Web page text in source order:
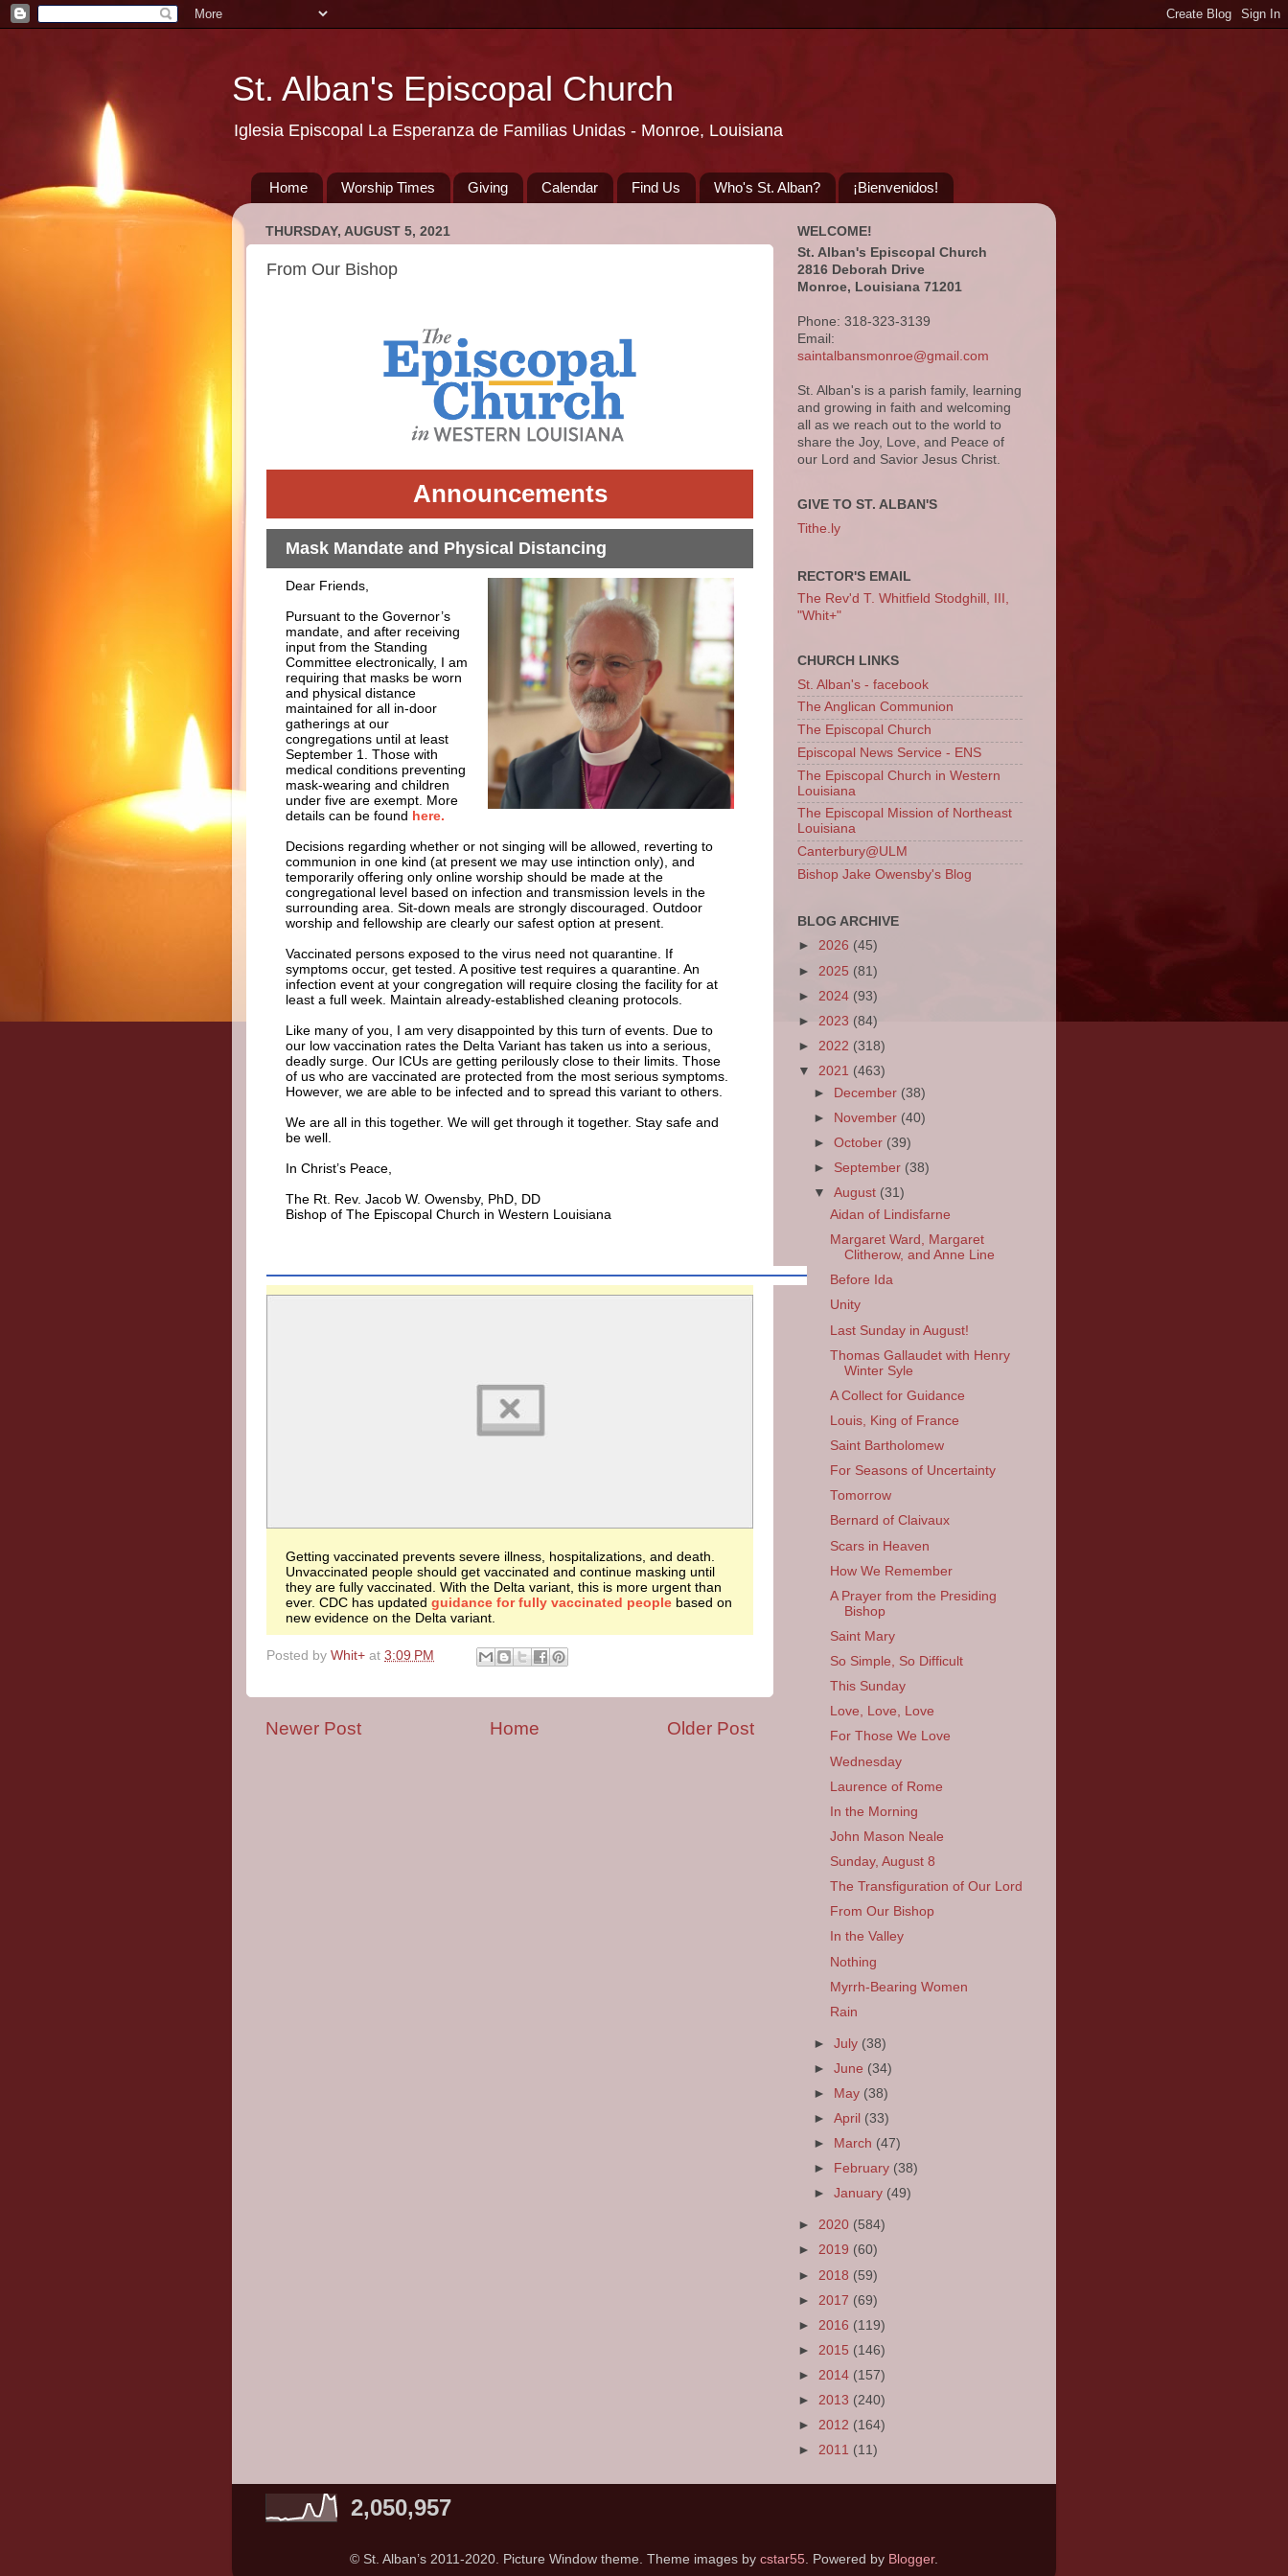
St. Alban's Episcopal Church
Iglesia Episcopal La Esperanza de Familias Unidas - Monroe, Louisiana
Home Worship Times Giving Calendar Find Us Who's St. Alban? ¡Bienvenidos!
THURSDAY, AUGUST 5, 2021
From Our Bishop
Announcements
Mask Mandate and Physical Distancing
Dear Friends,
Pursuant to the Governor’s
mandate, and after receiving
input from the Standing
Committee electronically, I am
requiring that masks be worn
and physical distance
maintained for all in-door
gatherings at our
congregations until at least
September 1. Those with
medical conditions preventing
mask-wearing and children
under five are exempt. More
details can be found here.
Decisions regarding whether or not singing will be allowed, reverting to
communion in one kind (at present we may use intinction only), and
temporarily offering only online worship should be made at the
congregational level based on infection and transmission levels in the
surrounding area. Sit-down meals are strongly discouraged. Outdoor
worship and fellowship are clearly our safest option at present.
Vaccinated persons exposed to the virus need not quarantine. If
symptoms occur, get tested. A positive test requires a quarantine. An
infection event at your congregation will require closing the facility for at
least a full week. Maintain already-established cleaning protocols.
Like many of you, I am very disappointed by this turn of events. Due to
our low vaccination rates the Delta Variant has taken us into a serious,
deadly surge. Our ICUs are getting perilously close to their limits. Those
of us who are vaccinated are protected from the most serious symptoms.
However, we are able to be infected and to spread this variant to others.
We are all in this together. We will get through it together. Stay safe and
be well.
In Christ’s Peace,
The Rt. Rev. Jacob W. Owensby, PhD, DD
Bishop of The Episcopal Church in Western Louisiana
Getting vaccinated prevents severe illness, hospitalizations, and death.
Unvaccinated people should get vaccinated and continue masking until
they are fully vaccinated. With the Delta variant, this is more urgent than
ever. CDC has updated guidance for fully vaccinated people based on
new evidence on the Delta variant.
Posted by Whit+ at 3:09 PM
Newer Post Older Post
Home
WELCOME!
St. Alban's Episcopal Church
2816 Deborah Drive
Monroe, Louisiana 71201
Phone: 318-323-3139
Email:
saintalbansmonroe@gmail.com
St. Alban's is a parish family, learning
and growing in faith and welcoming
all as we reach out to the world to
share the Joy, Love, and Peace of
our Lord and Savior Jesus Christ.
GIVE TO ST. ALBAN'S
Tithe.ly
RECTOR'S EMAIL
The Rev'd T. Whitfield Stodghill, III,
"Whit+"
CHURCH LINKS
St. Alban's - facebook
The Anglican Communion
The Episcopal Church
Episcopal News Service - ENS
The Episcopal Church in Western
Louisiana
The Episcopal Mission of Northeast
Louisiana
Canterbury@ULM
Bishop Jake Owensby's Blog
BLOG ARCHIVE
► 2026 (45)
► 2025 (81)
► 2024 (93)
► 2023 (84)
► 2022 (318)
▼ 2021 (463)
►
December (38)
►
November (40)
►October (39)
► September (38)
▼August (31)
Aidan of Lindisfarne
Margaret Ward, Margaret
Clitherow, and Anne Line
Before Ida
Unity
Last Sunday in August!
Thomas Gallaudet with Henry
Winter Syle
A Collect for Guidance
Louis, King of France
Saint Bartholomew
For Seasons of Uncertainty
Tomorrow
Bernard of Claivaux
Scars in Heaven
How We Remember
A Prayer from the Presiding
Bishop
Saint Mary
So Simple, So Difficult
This Sunday
Love, Love, Love
For Those We Love
Wednesday
Laurence of Rome
In the Morning
John Mason Neale
Sunday, August 8
The Transfiguration of Our Lord
From Our Bishop
In the Valley
Nothing
Myrrh-Bearing Women
Rain
►July (38)
►June (34)
►
May (38)
►April (33)
►
March (47)
►
February (38)
►January (49)
► 2020 (584)
► 2019 (60)
► 2018 (59)
► 2017 (69)
► 2016 (119)
► 2015 (146)
► 2014 (157)
► 2013 (240)
► 2012 (164)
► 2011 (11)
2,050,957
© St. Alban’s 2011-2020. Picture Window theme. Theme images by cstar55. Powered by Blogger.